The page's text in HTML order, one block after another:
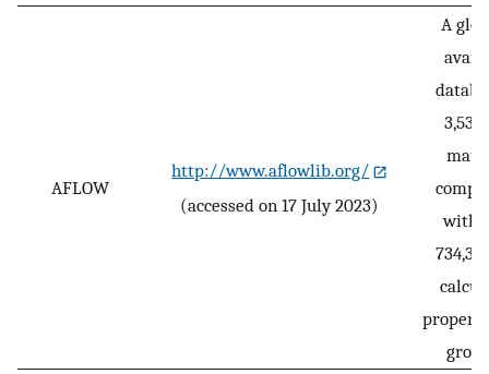
AFLOW
http://www.aflowlib.org/
(accessed on 17 July 2023)
A
with